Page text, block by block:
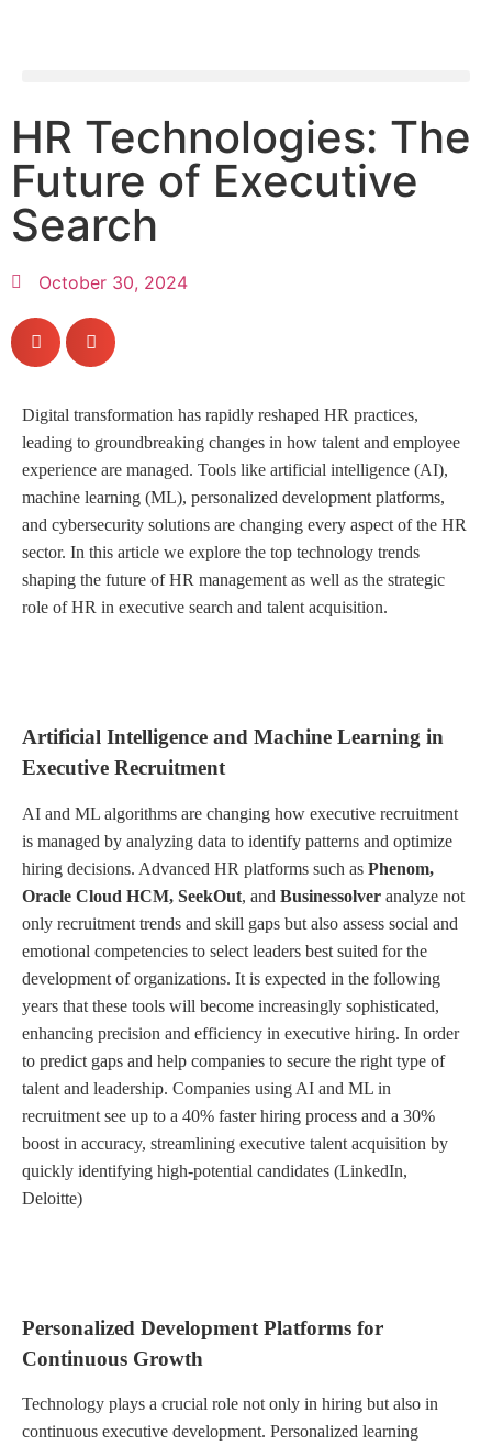
HR Technologies: The
Future of Executive
Search
October 30, 2024
Digital transformation has rapidly reshaped HR practices,
leading to groundbreaking changes in how talent and employee
experience are managed. Tools like artificial intelligence (AI),
machine learning (ML), personalized development platforms,
and cybersecurity solutions are changing every aspect of the HR
sector. In this article we explore the top technology trends
shaping the future of HR management as well as the strategic
role of HR in executive search and talent acquisition.
Artificial Intelligence and Machine Learning in
Executive Recruitment
AI and ML algorithms are changing how executive recruitment
is managed by analyzing data to identify patterns and optimize
hiring decisions. Advanced HR platforms such as Phenom,
Oracle Cloud HCM, SeekOut, and Businessolver analyze not
only recruitment trends and skill gaps but also assess social and
emotional competencies to select leaders best suited for the
development of organizations. It is expected in the following
years that these tools will become increasingly sophisticated,
enhancing precision and efficiency in executive hiring. In order
to predict gaps and help companies to secure the right type of
talent and leadership. Companies using AI and ML in
recruitment see up to a 40% faster hiring process and a 30%
boost in accuracy, streamlining executive talent acquisition by
quickly identifying high-potential candidates (LinkedIn,
Deloitte)
Personalized Development Platforms for
Continuous Growth
Technology plays a crucial role not only in hiring but also in
continuous executive development. Personalized learning